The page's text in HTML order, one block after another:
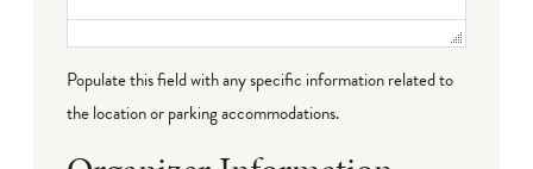
Populate this field with any specific information related to
the location or parking accommodations.